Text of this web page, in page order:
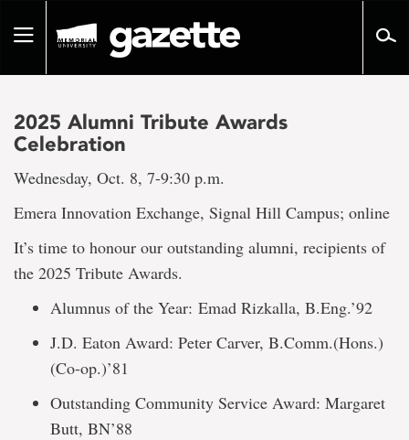
pageToggle
2025 Alumni Tribute Awards
Celebration
Wednesday, Oct. 8, 7-9:30 p.m.
Emera Innovation Exchange, Signal Hill Campus; online
It’s time to honour our outstanding alumni, recipients of
the 2025 Tribute Awards.
Alumnus of the Year: Emad Rizkalla, B.Eng.’92
J.D. Eaton Award: Peter Carver, B.Comm.(Hons.)
(Co-op.)’81
Outstanding Community Service Award: Margaret
Butt, BN’88